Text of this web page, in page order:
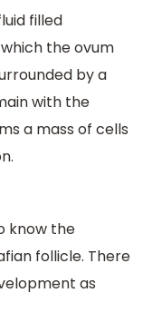
filled
the ovum
by a
with the
a mass of cells
know the
follicle. There
as